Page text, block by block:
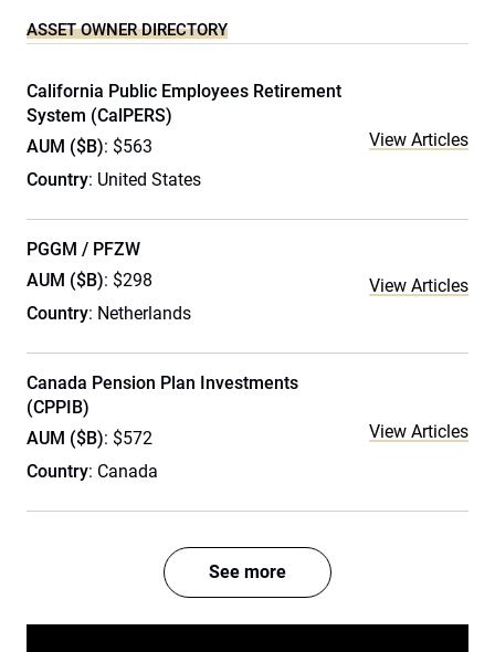
ASSET OWNER DIRECTORY
California Public Employees Retirement
System (CalPERS)
AUM ($B): $563
Country: United States
View Articles
PGGM / PFZW
AUM ($B): $298
Country: Netherlands
View Articles
Canada Pension Plan Investments
(CPPIB)
AUM ($B): $572
Country: Canada
View Articles
See more